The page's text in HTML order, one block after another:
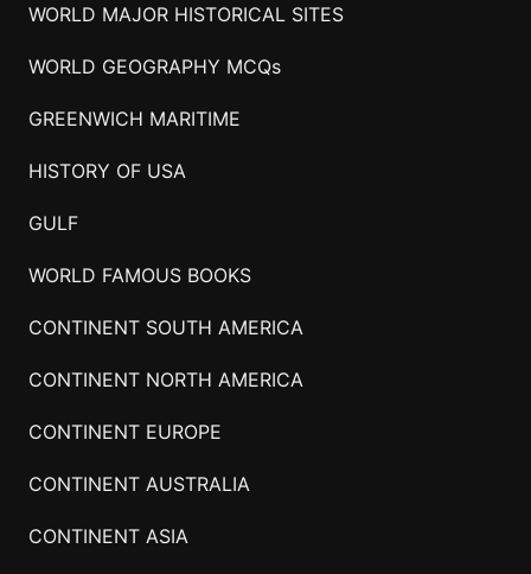
WORLD MAJOR HISTORICAL SITES
WORLD GEOGRAPHY MCQs
GREENWICH MARITIME
HISTORY OF USA
GULF
WORLD FAMOUS BOOKS
CONTINENT SOUTH AMERICA
CONTINENT NORTH AMERICA
CONTINENT EUROPE
CONTINENT AUSTRALIA
CONTINENT ASIA